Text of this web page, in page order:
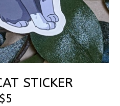
STICKER
$5